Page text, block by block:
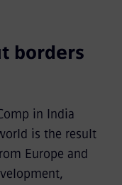
borders
in India
is the result
Europe and